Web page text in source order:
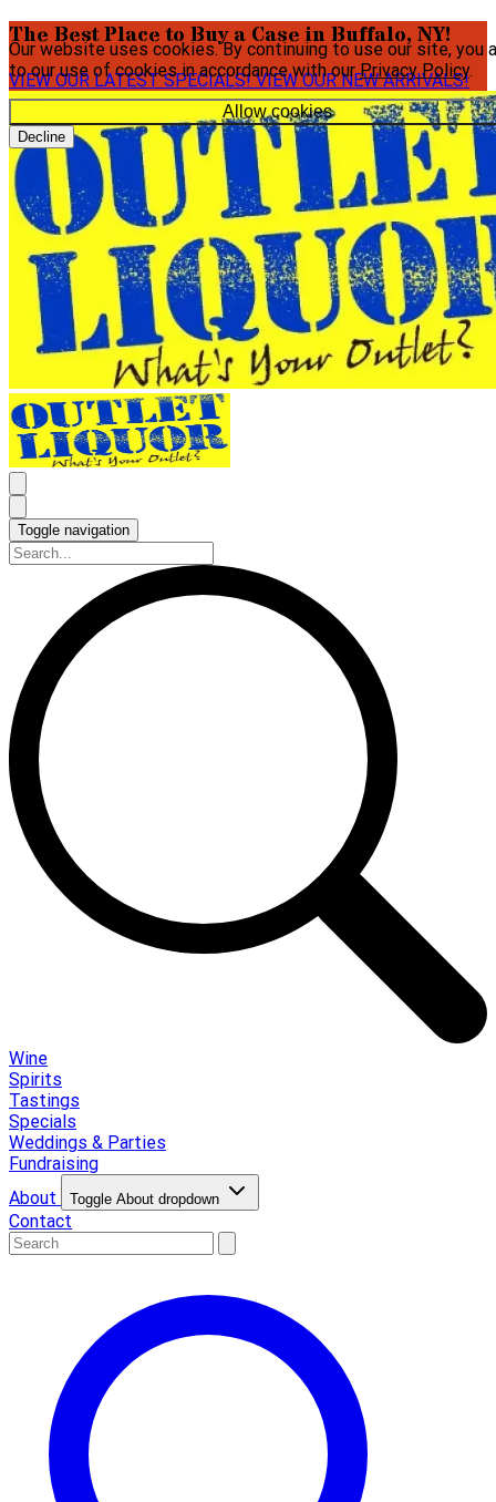
Our website uses cookies. By continuing to use our site, you
to our use of cookies in accordance with ourPrivacy Policy.
Allow cookies
Decline
The Best Place to Buy a Case in Buffalo, NY!
VIEW OUR LATEST SPECIALS!VIEW OUR NEW ARRIVALS!
Toggle navigation
Wine
Spirits
Tastings
Specials
Weddings & Parties
Fundraising
About
Toggle About dropdown
Contact